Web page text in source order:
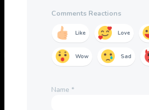
Comments Reactions
Like Love
Wow Sad
Name *